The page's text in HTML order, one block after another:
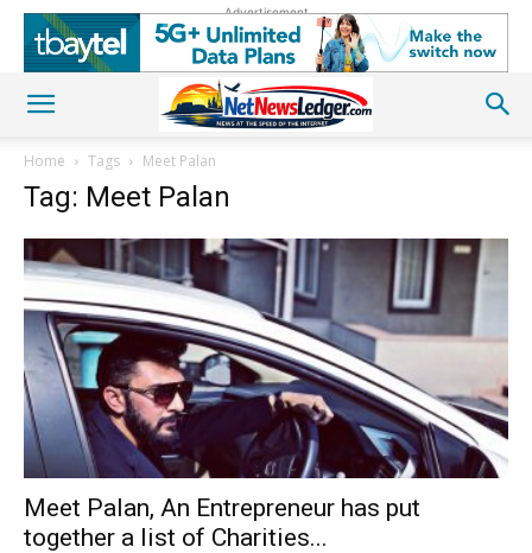
Advertisement
Home Tags Meet Palan
Tag: Meet Palan
Meet Palan, An Entrepreneur has put
together a list of Charities...